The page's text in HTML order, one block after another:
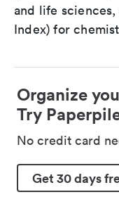
and life
Index) for
Organize
Try
No credit card
Get 30 days